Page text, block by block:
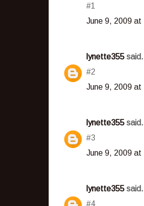
#1
June 9, 2009 at
lynette355
#2
June 9, 2009 at
lynette355
#3
June 9, 2009 at
lynette355
#4